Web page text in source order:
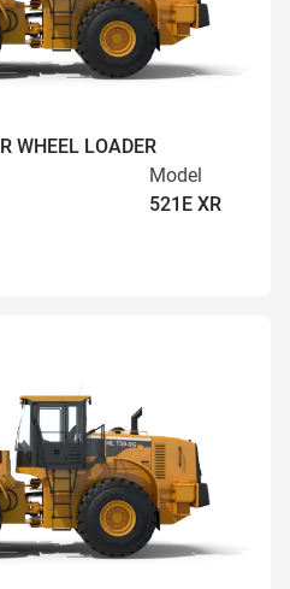
WHEEL LOADER
Model
521E XR